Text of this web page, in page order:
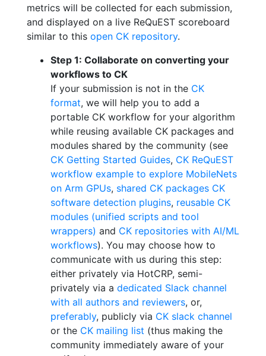
metrics will be collected for each submission,
and displayed on a live ReQuEST scoreboard
similar to this open CK repository.
Step 1: Collaborate on converting your
workflows to CK
If your submission is not in the CK
format, we will help you to add a
portable CK workflow for your algorithm
while reusing available CK packages and
modules shared by the community (see
CK Getting Started Guides, CK ReQuEST
workflow example to explore MobileNets
on Arm GPUs, shared CK packages CK
software detection plugins, reusable CK
modules (unified scripts and tool
wrappers) and CK repositories with AI/ML
workflows). You may choose how to
communicate with us during this step:
either privately via HotCRP, semi-
privately via a dedicated Slack channel
with all authors and reviewers, or,
preferably, publicly via CK slack channel
or the CK mailing list (thus making the
community immediately aware of your